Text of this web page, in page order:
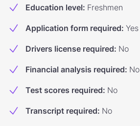
Education level: Freshmen
Application form required: Yes
Drivers license required: No
Financial analysis required: No
Test scores required: No
Transcript required: No